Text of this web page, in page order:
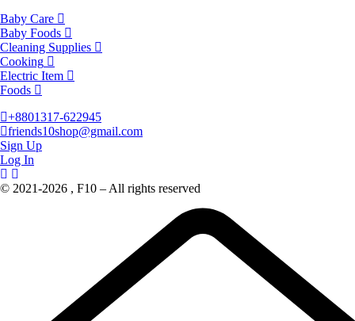
Baby Care
Baby Foods
Cleaning Supplies
Cooking
Electric Item
Foods
+8801317-622945
friends10shop@gmail.com
Sign Up
Log In
© 2021-2026 , F10 – All rights reserved